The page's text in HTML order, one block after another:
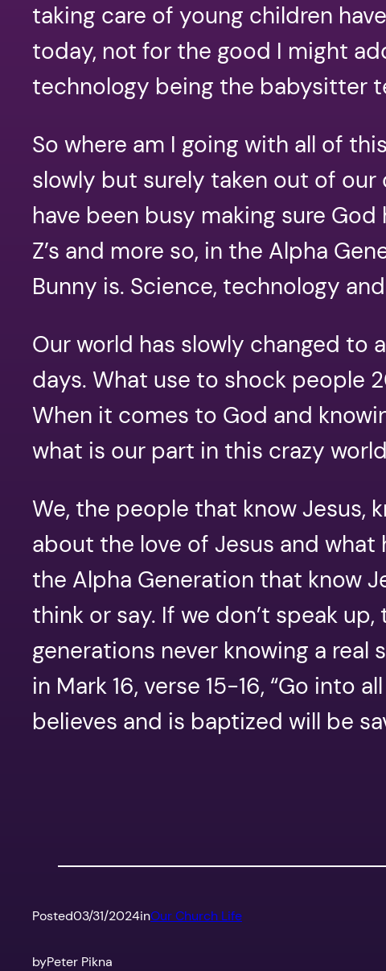
taking care of young children
today, not for the good I might
technology being the babysitter
So where am I going with all of
slowly but surely taken out of
have been busy making sure
Z’s and more so, in the Alpha
Bunny is. Science, technology
Our world has slowly changed to
days. What use to shock people
When it comes to God and
what is our part in this crazy
We, the people that know Jesus,
about the love of Jesus and
the Alpha Generation that know
think or say. If we don’t speak
generations never knowing a real
in Mark 16, verse 15-16, “Go into
believes and is baptized will be
Posted03/31/2024inOur Church Life
byPeter Pikna